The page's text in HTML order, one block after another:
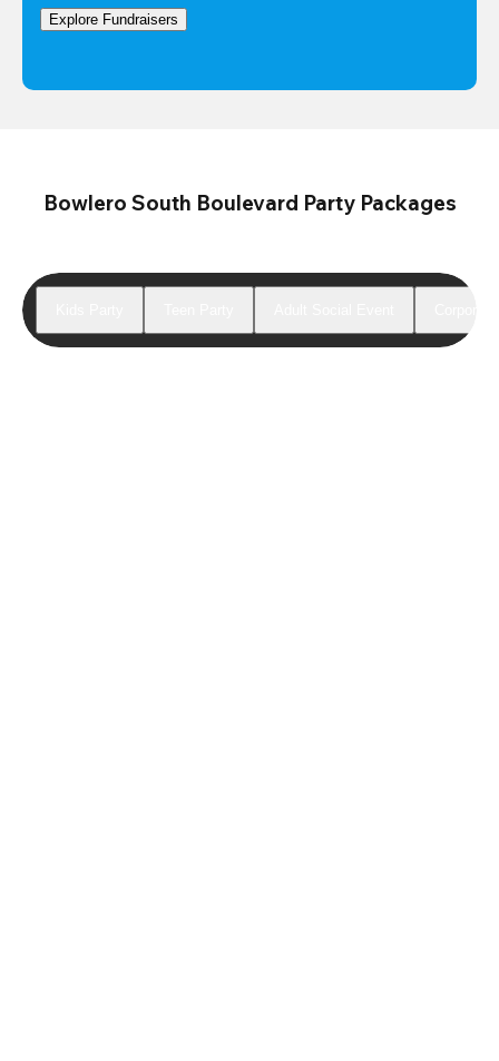
Explore Fundraisers
Bowlero South Boulevard Party Packages